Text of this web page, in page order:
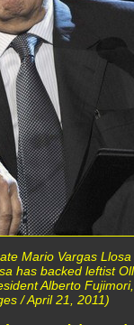
Mario Vargas
has backed leftist
Alberto
/ April 21, 2011)